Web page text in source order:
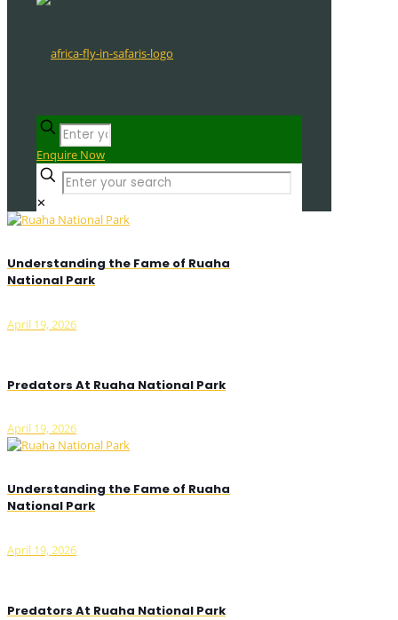
Enquire Now
✕
Understanding the Fame of Ruaha
National Park
April 19, 2026
Predators At Ruaha National Park
April 19, 2026
Understanding the Fame of Ruaha
National Park
April 19, 2026
Predators At Ruaha National Park